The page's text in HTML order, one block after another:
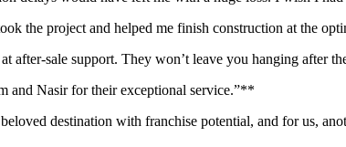
the project and helped me finish construction at the
after-sale support. They won’t leave you hanging after
and Nasir for their exceptional service.”**
destination with franchise potential, and for us,